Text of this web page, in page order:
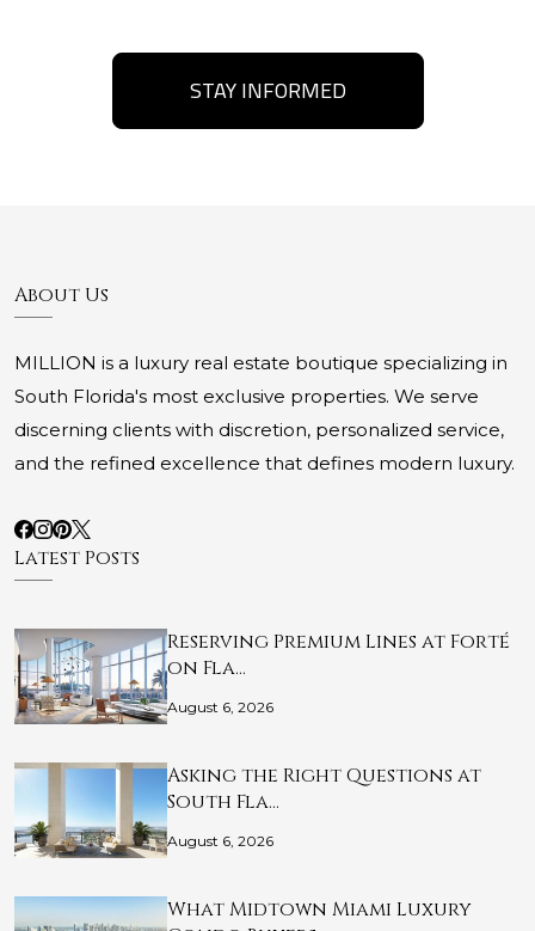
STAY INFORMED
About Us
MILLION is a luxury real estate boutique specializing in
South Florida's most exclusive properties. We serve
discerning clients with discretion, personalized service,
and the refined excellence that defines modern luxury.
Latest Posts
Reserving Premium Lines at Forté
on Fla…
August 6, 2026
Asking the Right Questions at
South Fla…
August 6, 2026
What Midtown Miami Luxury